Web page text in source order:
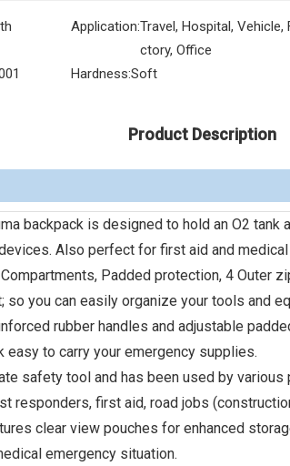
Application:Travel, Hospital, Vehicle,
ctory, Office
Hardness:Soft
Product Description
backpack is designed to hold an O2 tank
Also perfect for first aid and
Padded protection, 4 Outer
so you can easily organize your tools and
rubber handles and adjustable
easy to carry your emergency supplies.
safety tool and has been used by
responders, first aid, road jobs
clear view pouches for enhanced
emergency situation.